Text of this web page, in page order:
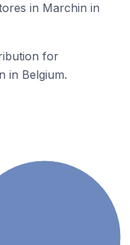
in Marchin in
for
in Belgium.